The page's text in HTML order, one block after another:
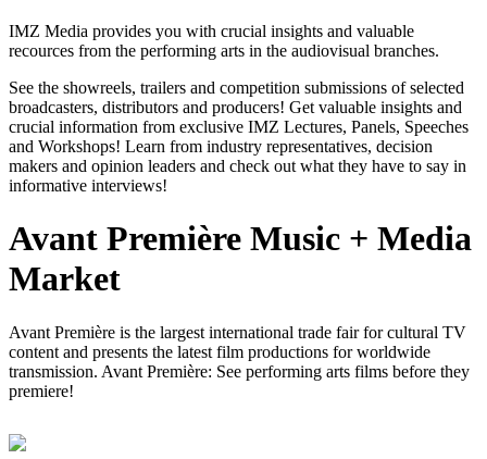
IMZ Media provides you with crucial insights and valuable
recources from the performing arts in the audiovisual branches.
See the showreels, trailers and competition submissions of selected
broadcasters, distributors and producers! Get valuable insights and
crucial information from exclusive IMZ Lectures, Panels, Speeches
and Workshops! Learn from industry representatives, decision
makers and opinion leaders and check out what they have to say in
informative interviews!
Avant Première Music + Media
Market
Avant Première is the largest international trade fair for cultural TV
content and presents the latest film productions for worldwide
transmission. Avant Première: See performing arts films before they
premiere!